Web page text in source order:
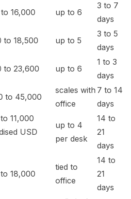
16,000 up to 6
3 to 7
days
to 18,500 up to 5
3 to 5
days
to 23,600 up to 6
1 to 3
days
to 45,000
scales with
office
7 to 14
days
11,000
USD
up to 4
per desk
14 to
21
days
18,000
tied to
office
14 to
21
days